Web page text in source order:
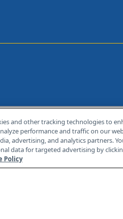
®
and other tracking technologies to
performance and traffic on our
advertising, and analytics partners.
data for targeted advertising by
Policy